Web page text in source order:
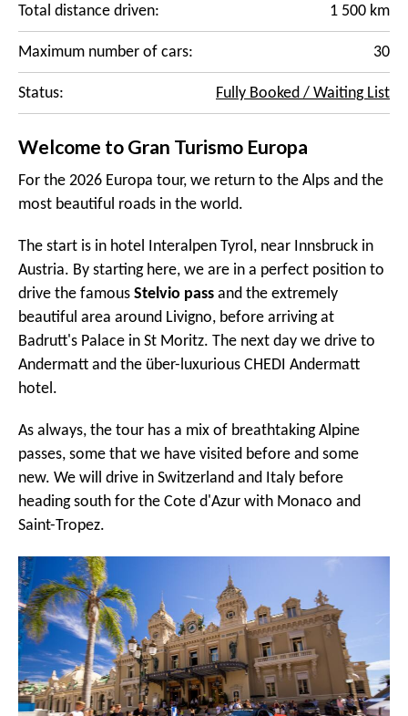
Total distance driven: 1 500 km
Maximum number of cars: 30
Status: Fully Booked / Waiting List
Welcome to Gran Turismo Europa
For the 2026 Europa tour, we return to the Alps and the
most beautiful roads in the world.
The start is in hotel Interalpen Tyrol, near Innsbruck in
Austria. By starting here, we are in a perfect position to
drive the famous Stelvio pass and the extremely
beautiful area around Livigno, before arriving at
Badrutt's Palace in St Moritz. The next day we drive to
Andermatt and the über-luxurious CHEDI Andermatt
hotel.
As always, the tour has a mix of breathtaking Alpine
passes, some that we have visited before and some
new. We will drive in Switzerland and Italy before
heading south for the Cote d'Azur with Monaco and
Saint-Tropez.